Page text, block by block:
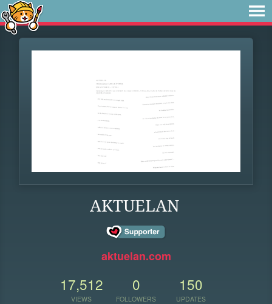
AKTUELAN
aktuelan.com
17,512
VIEWS
0
FOLLOWERS
150
UPDATES